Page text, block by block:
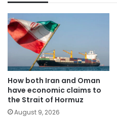
How both Iran and Oman
have economic claims to
the Strait of Hormuz
August 9, 2026